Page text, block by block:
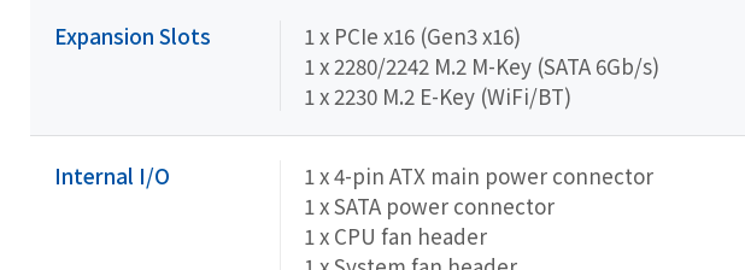
Expansion Slots
1 x PCIe x16 (Gen3 x16)
1 x 2280/2242 M.2 M-Key (SATA 6Gb/s)
1 x 2230 M.2 E-Key (WiFi/BT)
Internal I/O
1 x 4-pin ATX main power connector
1 x SATA power connector
1 x CPU fan header